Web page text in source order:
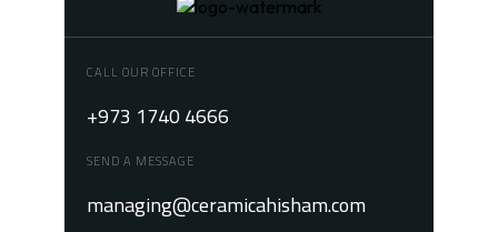
CALL OUR OFFICE
+973 1740 4666
SEND A MESSAGE
managing@ceramicahisham.com